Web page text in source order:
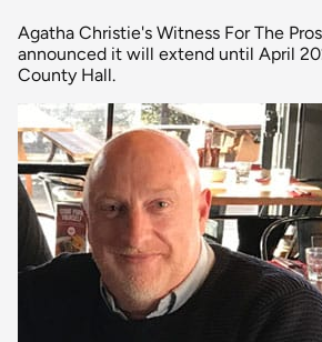
Agatha Christie's Witness For The
announced it will extend until April
County Hall.